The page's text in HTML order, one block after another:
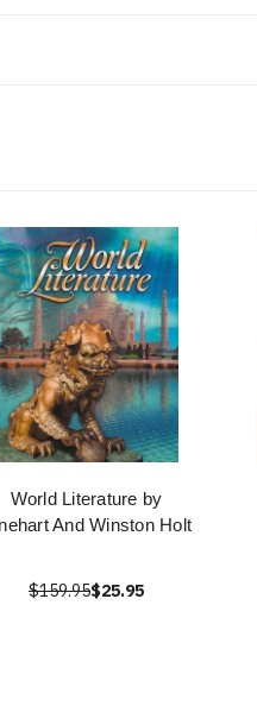
World Literature by
And Winston Holt
$159.95$25.95